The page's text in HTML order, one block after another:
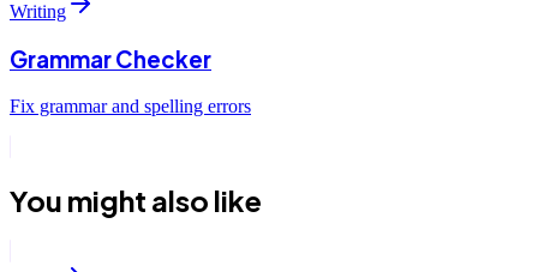
Writing
Grammar Checker
Fix grammar and spelling errors
You might also like